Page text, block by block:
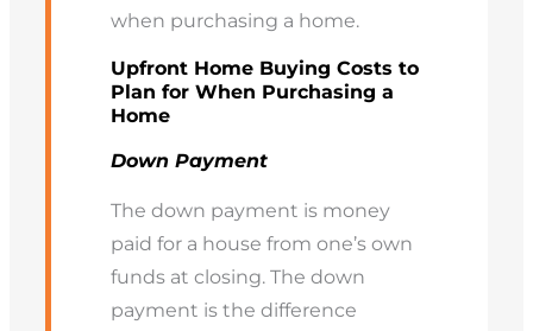
when purchasing a home.
Upfront Home Buying Costs to
Plan for When Purchasing a
Home
Down Payment
The down payment is money
paid for a house from one’s own
funds at closing. The down
payment is the difference